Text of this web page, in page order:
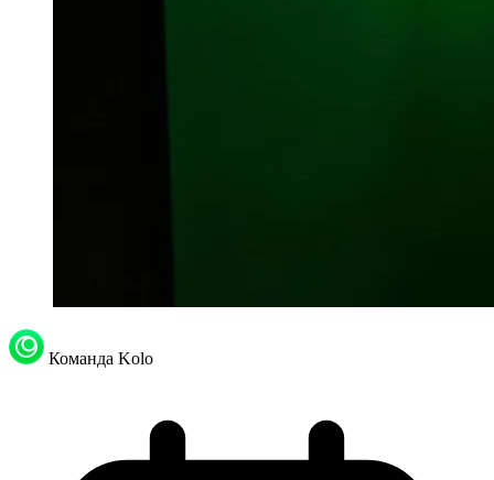
Команда Kolo